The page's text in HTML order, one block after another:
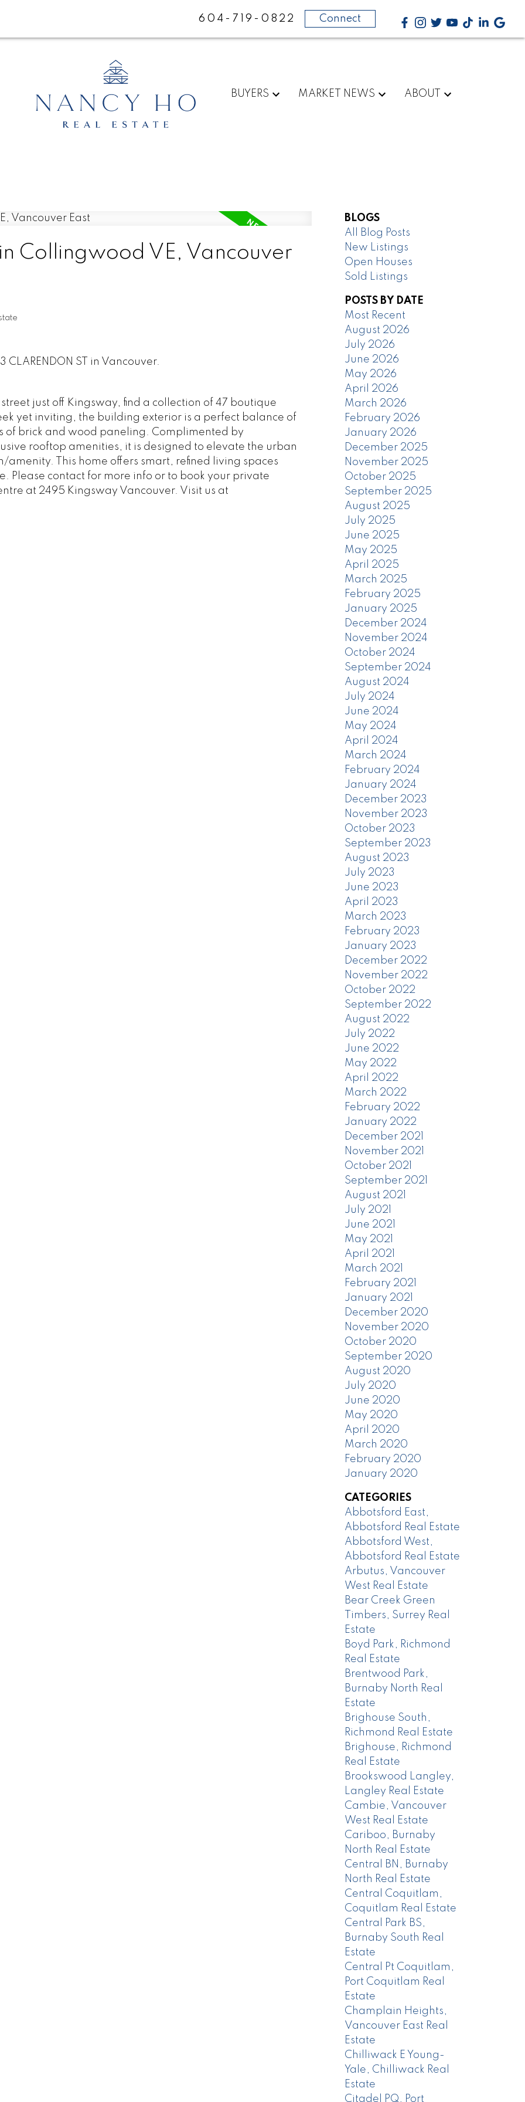
604-719-0822 Connect
BUYERS MARKET NEWS ABOUT
Collingwood VE, Vancouver
ST in Vancouver.
just off Kingsway, find a collection of 47 boutique
yet inviting, the building exterior is a perfect balance of
of brick and wood paneling. Complimented by
rooftop amenities, it is designed to elevate the urban
This home offers smart, refined living spaces
Please contact for more info or to book your private
at 2495 Kingsway Vancouver. Visit us at
BLOGS
All Blog Posts
New Listings
Open Houses
Sold Listings
POSTS BY DATE
Most Recent
August 2026
July 2026
June 2026
May 2026
April 2026
March 2026
February 2026
January 2026
December 2025
November 2025
October 2025
September 2025
August 2025
July 2025
June 2025
May 2025
April 2025
March 2025
February 2025
January 2025
December 2024
November 2024
October 2024
September 2024
August 2024
July 2024
June 2024
May 2024
April 2024
March 2024
February 2024
January 2024
December 2023
November 2023
October 2023
September 2023
August 2023
July 2023
June 2023
April 2023
March 2023
February 2023
January 2023
December 2022
November 2022
October 2022
September 2022
August 2022
July 2022
June 2022
May 2022
April 2022
March 2022
February 2022
January 2022
December 2021
November 2021
October 2021
September 2021
August 2021
July 2021
June 2021
May 2021
April 2021
March 2021
February 2021
January 2021
December 2020
November 2020
October 2020
September 2020
August 2020
July 2020
June 2020
May 2020
April 2020
March 2020
February 2020
January 2020
CATEGORIES
Abbotsford East,
Abbotsford Real Estate
Abbotsford West,
Abbotsford Real Estate
Arbutus, Vancouver
West Real Estate
Bear Creek Green
Timbers, Surrey Real
Estate
Boyd Park, Richmond
Real Estate
Brentwood Park,
Burnaby North Real
Estate
Brighouse South,
Richmond Real Estate
Brighouse, Richmond
Real Estate
Brookswood Langley,
Langley Real Estate
Cambie, Vancouver
West Real Estate
Cariboo, Burnaby
North Real Estate
Central BN, Burnaby
North Real Estate
Central Coquitlam,
Coquitlam Real Estate
Central Park BS,
Burnaby South Real
Estate
Central Pt Coquitlam,
Port Coquitlam Real
Estate
Champlain Heights,
Vancouver East Real
Estate
Chilliwack E Young-
Yale, Chilliwack Real
Estate
Citadel PQ, Port